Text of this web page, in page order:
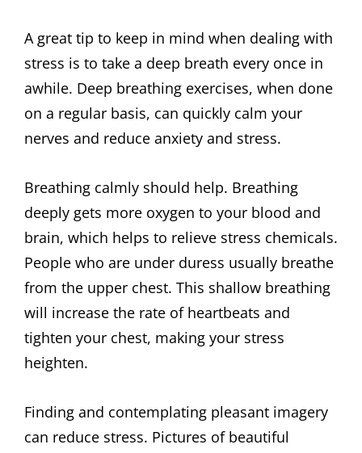
A great tip to keep in mind when dealing with
stress is to take a deep breath every once in
awhile. Deep breathing exercises, when done
on a regular basis, can quickly calm your
nerves and reduce anxiety and stress.
Breathing calmly should help. Breathing
deeply gets more oxygen to your blood and
brain, which helps to relieve stress chemicals.
People who are under duress usually breathe
from the upper chest. This shallow breathing
will increase the rate of heartbeats and
tighten your chest, making your stress
heighten.
Finding and contemplating pleasant imagery
can reduce stress. Pictures of beautiful